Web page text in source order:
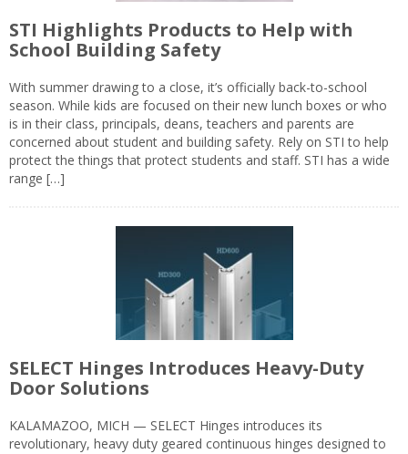
STI Highlights Products to Help with
School Building Safety
With summer drawing to a close, it’s officially back-to-school
season. While kids are focused on their new lunch boxes or who
is in their class, principals, deans, teachers and parents are
concerned about student and building safety. Rely on STI to help
protect the things that protect students and staff. STI has a wide
range […]
SELECT Hinges Introduces Heavy-Duty
Door Solutions
KALAMAZOO, MICH — SELECT Hinges introduces its
revolutionary, heavy duty geared continuous hinges designed to